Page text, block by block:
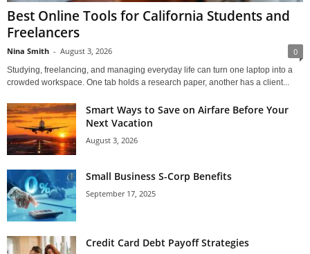
Best Online Tools for California Students and
Freelancers
Nina Smith - August 3, 2026 0
Studying, freelancing, and managing everyday life can turn one laptop into a
crowded workspace. One tab holds a research paper, another has a client...
Smart Ways to Save on Airfare Before Your
Next Vacation
August 3, 2026
Small Business S-Corp Benefits
September 17, 2025
Credit Card Debt Payoff Strategies